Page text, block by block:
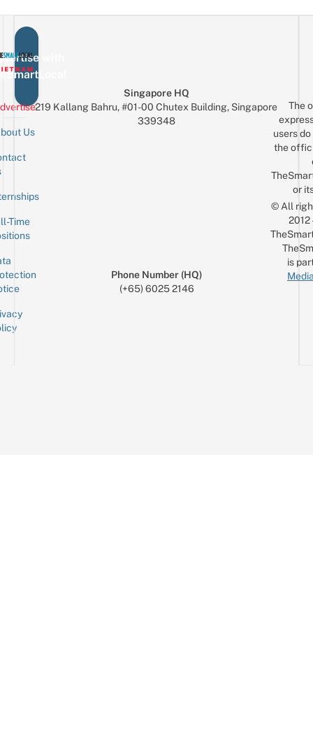
with
Us
Time
Singapore HQ
219 Kallang Bahru, #01-00 Chutex Building, Singapore
339348
Phone Number (HQ)
(+65) 6025 2146
The
users
the
or
© All
is